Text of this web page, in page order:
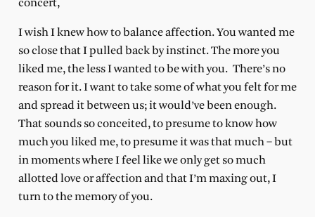
concert,
I wish I knew how to balance affection. You wanted me
so close that I pulled back by instinct. The more you
liked me, the less I wanted to be with you. There’s no
reason for it. I want to take some of what you felt for me
and spread it between us; it would’ve been enough.
That sounds so conceited, to presume to know how
much you liked me, to presume it was that much – but
in moments where I feel like we only get so much
allotted love or affection and that I’m maxing out, I
turn to the memory of you.